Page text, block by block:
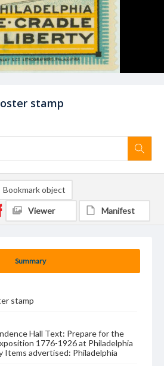
stamp
Summary
stamp
Hall Text: Prepare for the
1776-1926 at Philadelphia
Items advertised: Philadelphia
Bookmark object
Viewer Manifest